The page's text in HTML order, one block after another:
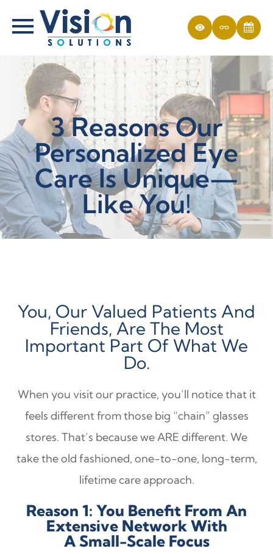
3 Reasons Our
Personalized Eye
Care Is Unique—
Like You!
You, Our Valued Patients And
Friends, Are The Most
Important Part Of What We
Do.
When you visit our practice, you’ll notice that it
feels different from those big “chain” glasses
stores. That’s because we ARE different. We
take the old fashioned, one-to-one, long-term,
lifetime care approach.
Reason 1: You Benefit From An
Extensive Network With
A Small-Scale Focus